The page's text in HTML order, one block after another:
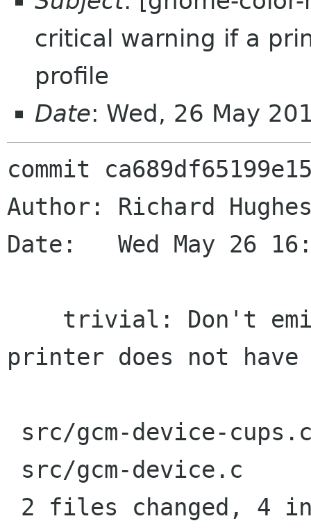
critical warning if a
profile
Date: Wed, 26 May
commit
Author: Richard
Date:   Wed May 26
printer does not